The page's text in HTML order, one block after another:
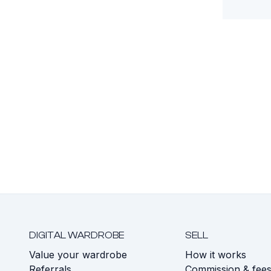
DIGITAL WARDROBE
Value your wardrobe
SELL
How it works